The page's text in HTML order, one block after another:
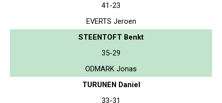
41-23
EVERTS Jeroen
STEENTOFT Benkt
35-29
ODMARK Jonas
TURUNEN Daniel
33-31